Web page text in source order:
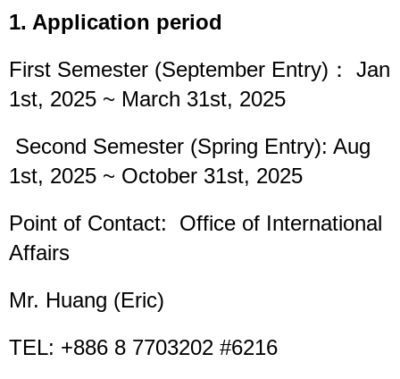
1. Application period
First Semester (September Entry)： Jan
1st, 2025 ~ March 31st, 2025
Second Semester (Spring Entry): Aug
1st, 2025 ~ October 31st, 2025
Point of Contact: Office of International
Affairs
Mr. Huang (Eric)
TEL: +886 8 7703202 #6216